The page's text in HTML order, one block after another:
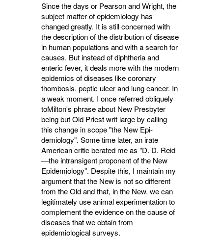
Since the days or Pearson and Wright, the
subject matter of epidemiology has
changed greatly. It is still concerned with
the description of the distribution of disease
in human popu­lations and with a search for
causes. But instead of diphtheria and
enteric fever, it deals more with the modern
epidemics of diseases like coronary
thombosis. peptic ulcer and lung cancer. In
a weak moment. I once referred obliquely
toMilton's phrase about New Presbyter
being but Old Priest writ large by calling
this change in scope "the New Epi­
demiology". Some time later, an irate
American critic berated me as "D. D. Reid
—the intransigent proponent of the New
Epidemiology". Despite this, I maintain my
argument that the New is not so different
from the Old and that, in the New, we can
legitimately use animal experimen­tation to
complement the evidence on the cause of
diseases that we obtain from
epidemiological surveys.